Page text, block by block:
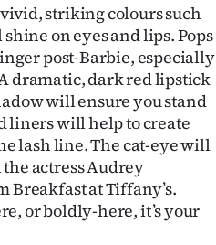
striking colours such
on eyes and lips. Pops
post-Barbie, especially
dramatic, dark red lipstick
will ensure you stand
liners will help to create
lash line. The cat-eye will
actress Audrey
Breakfast at Tiffany’s.
or boldly-here, it’s your